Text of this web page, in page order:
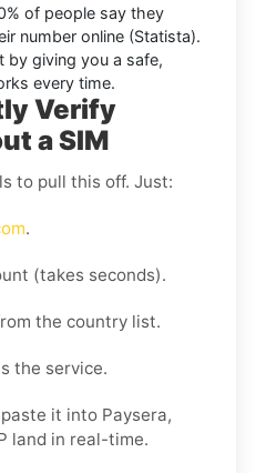
of people say they
number online (Statista).
by giving you a safe,
every time.
Verify
a SIM
to pull this off. Just:
.
(takes seconds).
the country list.
the service.
it into Paysera,
land in real-time.